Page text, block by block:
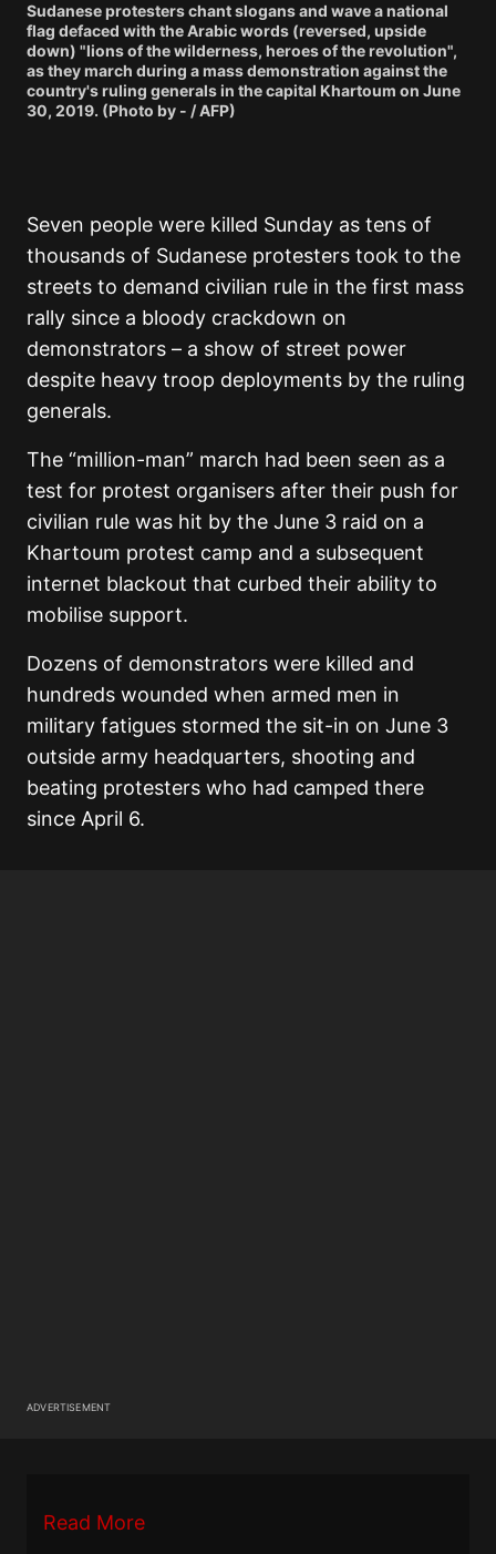
Sudanese protesters chant slogans and wave a national
flag defaced with the Arabic words (reversed, upside
down) "lions of the wilderness, heroes of the revolution",
as they march during a mass demonstration against the
country's ruling generals in the capital Khartoum on June
30, 2019. (Photo by - / AFP)
Seven people were killed Sunday as tens of
thousands of Sudanese protesters took to the
streets to demand civilian rule in the first mass
rally since a bloody crackdown on
demonstrators – a show of street power
despite heavy troop deployments by the ruling
generals.
The “million-man” march had been seen as a
test for protest organisers after their push for
civilian rule was hit by the June 3 raid on a
Khartoum protest camp and a subsequent
internet blackout that curbed their ability to
mobilise support.
Dozens of demonstrators were killed and
hundreds wounded when armed men in
military fatigues stormed the sit-in on June 3
outside army headquarters, shooting and
beating protesters who had camped there
since April 6.
ADVERTISEMENT
Read More